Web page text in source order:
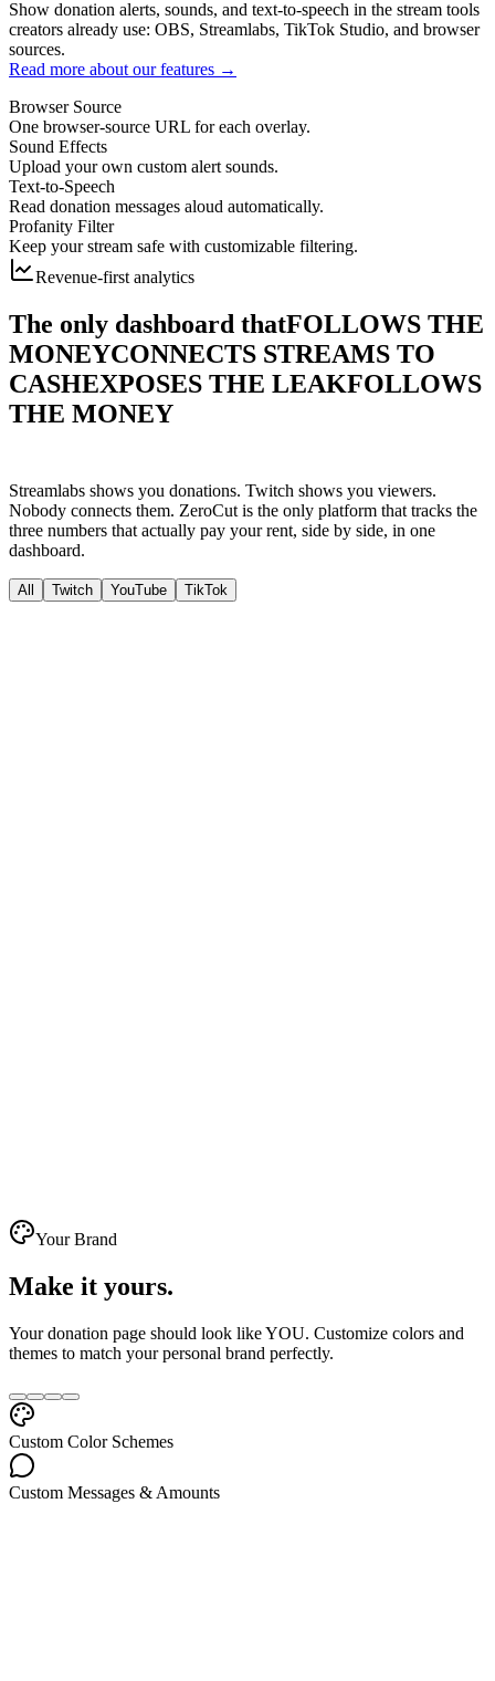
Show donation alerts, sounds, and text-to-speech in the stream tools
creators already use: OBS, Streamlabs, TikTok Studio, and browser
sources.
Read more about our features →
Browser Source
One browser-source URL for each overlay.
Sound Effects
Upload your own custom alert sounds.
Text-to-Speech
Read donation messages aloud automatically.
Profanity Filter
Keep your stream safe with customizable filtering.
Revenue-first analytics
The only dashboard thatFOLLOWS THE
MONEYCONNECTS STREAMS TO
CASHEXPOSES THE LEAKFOLLOWS
THE MONEY
Streamlabs shows you donations. Twitch shows you viewers.
Nobody connects them. ZeroCut is the only platform that tracks the
three numbers that actually pay your rent, side by side, in one
dashboard.
All Twitch YouTube TikTok
Your Brand
Make it yours.
Your donation page should look like YOU. Customize colors and
themes to match your personal brand perfectly.
Custom Color Schemes
Custom Messages & Amounts